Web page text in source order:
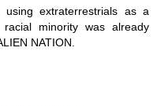
extraterrestrials as a
minority was already
NATION.